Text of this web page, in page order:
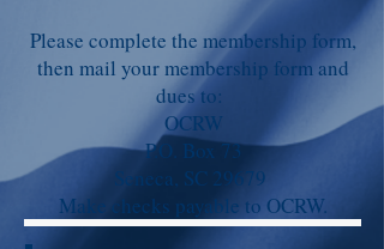
Please complete the membership form,
then mail your membership form and
dues to:
OCRW
P.O. Box 73
Seneca, SC 29679
Make checks payable to OCRW.